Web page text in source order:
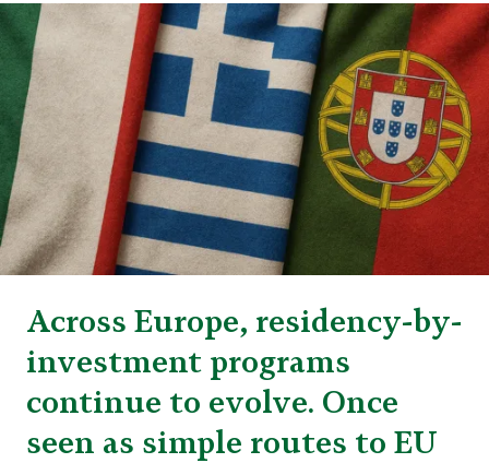
Across Europe, residency-by-
investment programs
continue to evolve. Once
seen as simple routes to EU